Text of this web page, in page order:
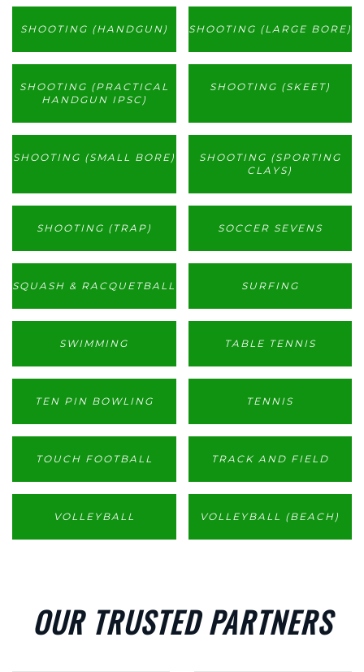
SHOOTING (HANDGUN) SHOOTING (LARGE BORE)
SHOOTING (PRACTICAL
HANDGUN IPSC)
SHOOTING (SKEET)
SHOOTING (SMALL BORE)
SHOOTING (SPORTING
CLAYS)
SHOOTING (TRAP) SOCCER SEVENS
SQUASH & RACQUETBALL SURFING
SWIMMING TABLE TENNIS
TEN PIN BOWLING TENNIS
TOUCH FOOTBALL TRACK AND FIELD
VOLLEYBALL VOLLEYBALL (BEACH)
OUR TRUSTED PARTNERS